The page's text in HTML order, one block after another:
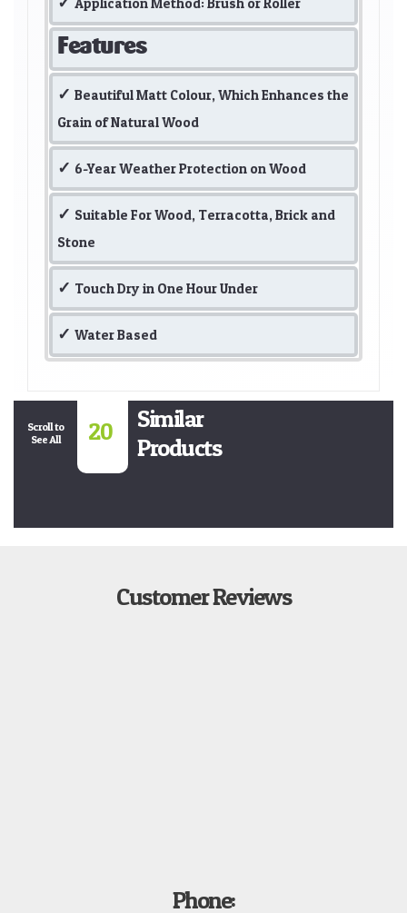
Features
Beautiful Matt Colour, Which Enhances the
Grain of Natural Wood
6-Year Weather Protection on Wood
Suitable For Wood, Terracotta, Brick and
Stone
Touch Dry in One Hour Under
Water Based
Scroll to
See All
20
Similar
Products
Customer Reviews
Phone: